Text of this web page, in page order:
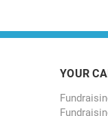
YOUR